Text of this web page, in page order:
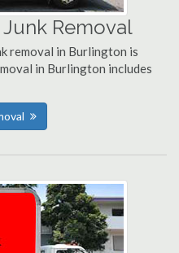
Removal
removal in Burlington is
in Burlington includes